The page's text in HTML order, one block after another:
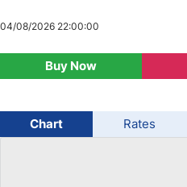
USD/CAD
AUD/USD
Buy Now
04/08/2026 22:00:00
Chart Rates